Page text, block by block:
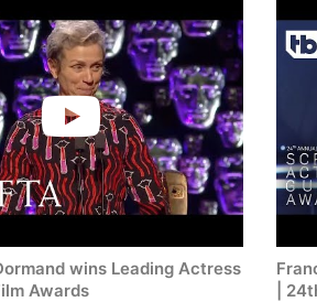
and her advocacy for women in film,
McDormand and other top
wins Leading Actress
Awards
|